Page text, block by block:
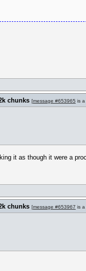
chunks [message #653965 is
it as though it were a
chunks [message #653967 is